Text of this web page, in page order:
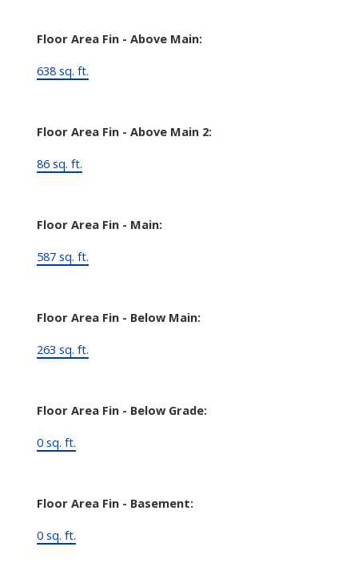
Floor Area Fin - Above Main:
638 sq. ft.
Floor Area Fin - Above Main 2:
86 sq. ft.
Floor Area Fin - Main:
587 sq. ft.
Floor Area Fin - Below Main:
263 sq. ft.
Floor Area Fin - Below Grade:
0 sq. ft.
Floor Area Fin - Basement:
0 sq. ft.